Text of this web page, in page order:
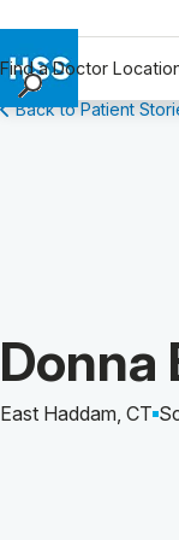
Find a Doctor
Find a Doctor
Why Choose HSS
Back to Patient
Patient
Donna
East Haddam, CT